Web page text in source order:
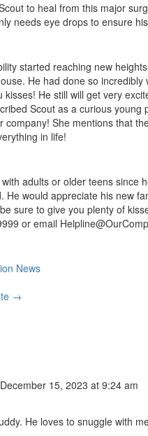
to heal from this major
needs eye drops to ensure
started reaching new
He had done so
He still will get very
Scout as a curious
She mentions that
in life!
adults or older teens
He would appreciate his new
sure to give you plenty of
or email
News
→
15, 2023 at 9:24 am
He loves to snuggle with